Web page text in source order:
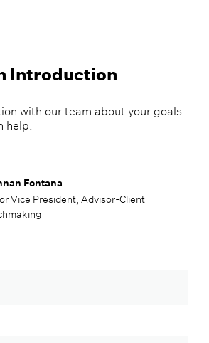
Introduction
with our team about your goals
help.
Fontana
Vice President, Advisor-Client